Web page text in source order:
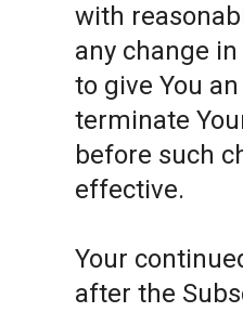
with
any change
to give You
terminate
before such
effective.
Your
after the